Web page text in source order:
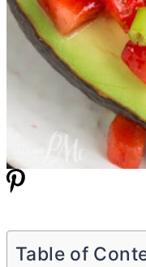
Table of